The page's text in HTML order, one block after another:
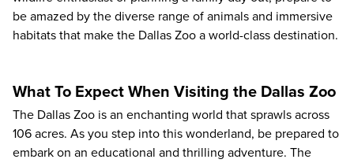
be amazed by the diverse range of animals and immersive
habitats that make the Dallas Zoo a world-class destination.
What To Expect When Visiting the Dallas Zoo
The Dallas Zoo is an enchanting world that sprawls across
106 acres. As you step into this wonderland, be prepared to
embark on an educational and thrilling adventure. The